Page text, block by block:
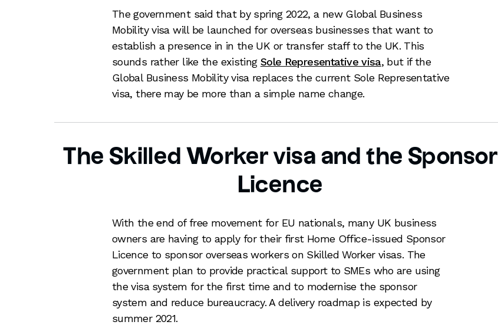
The government said that by spring 2022, a new Global Business
Mobility visa will be launched for overseas businesses that want to
establish a presence in in the UK or transfer staff to the UK. This
sounds rather like the existing Sole Representative visa, but if the
Global Business Mobility visa replaces the current Sole Representative
visa, there may be more than a simple name change.
The Skilled Worker visa and the Sponsor
Licence
With the end of free movement for EU nationals, many UK business
owners are having to apply for their first Home Office-issued Sponsor
Licence to sponsor overseas workers on Skilled Worker visas. The
government plan to provide practical support to SMEs who are using
the visa system for the first time and to modernise the sponsor
system and reduce bureaucracy. A delivery roadmap is expected by
summer 2021.